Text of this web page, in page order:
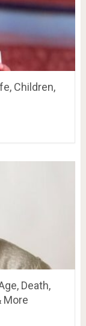
Children,
Death,
More